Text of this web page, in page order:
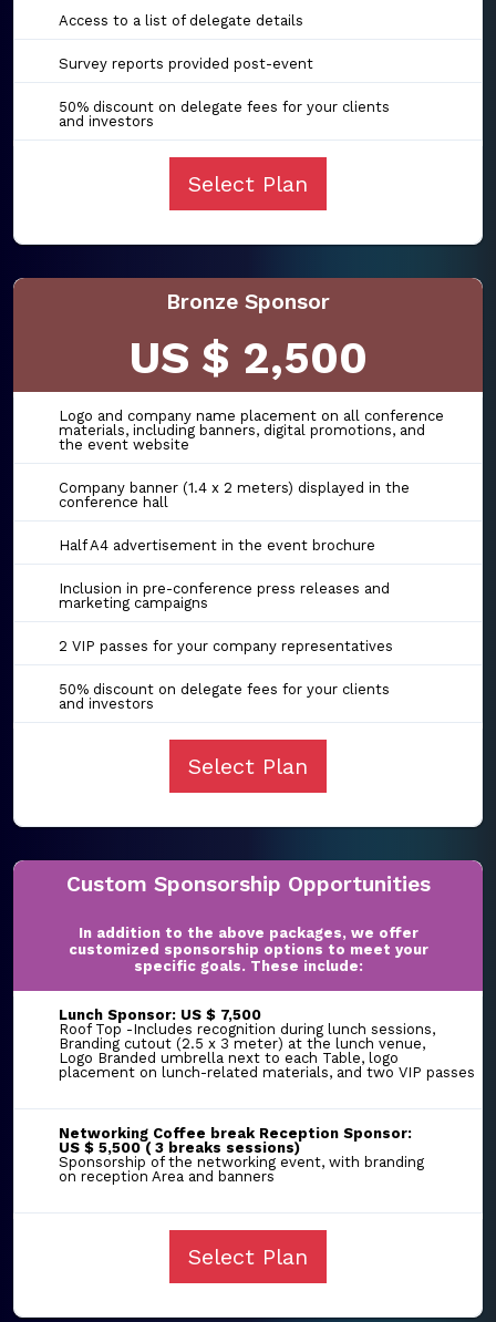
Access to a list of delegate details
Survey reports provided post-event
50% discount on delegate fees for your clients
and investors
Select Plan
Bronze Sponsor
US $ 2,500
Logo and company name placement on all conference
materials, including banners, digital promotions, and
the event website
Company banner (1.4 x 2 meters) displayed in the
conference hall
Half A4 advertisement in the event brochure
Inclusion in pre-conference press releases and
marketing campaigns
2 VIP passes for your company representatives
50% discount on delegate fees for your clients
and investors
Select Plan
Custom Sponsorship Opportunities
In addition to the above packages, we offer
customized sponsorship options to meet your
specific goals. These include:
Lunch Sponsor: US $ 7,500
Roof Top -Includes recognition during lunch sessions,
Branding cutout (2.5 x 3 meter) at the lunch venue,
Logo Branded umbrella next to each Table, logo
placement on lunch-related materials, and two VIP passes
Networking Coffee break Reception Sponsor:
US $ 5,500 ( 3 breaks sessions)
Sponsorship of the networking event, with branding
on reception Area and banners
Select Plan